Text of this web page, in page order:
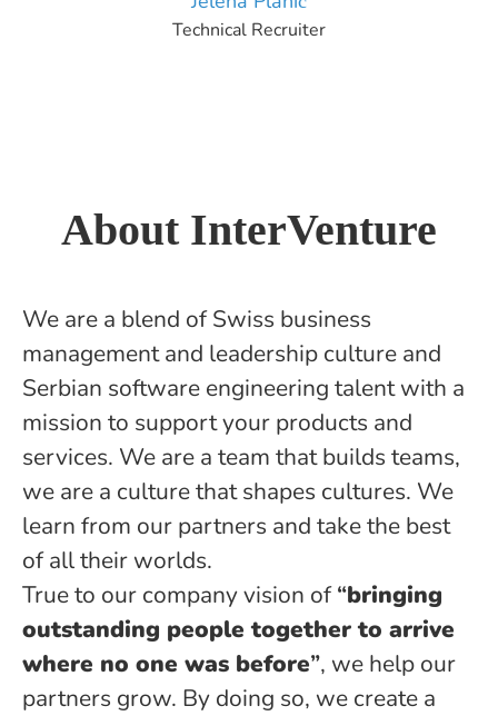
Technical Recruiter
About InterVenture
We are a blend of Swiss business
management and leadership culture and
Serbian software engineering talent with a
mission to support your products and
services. We are a team that builds teams,
we are a culture that shapes cultures. We
learn from our partners and take the best
of all their worlds.
True to our company vision of“bringing
outstanding people together to arrive
where no one was before”, we help our
partners grow. By doing so, we create a